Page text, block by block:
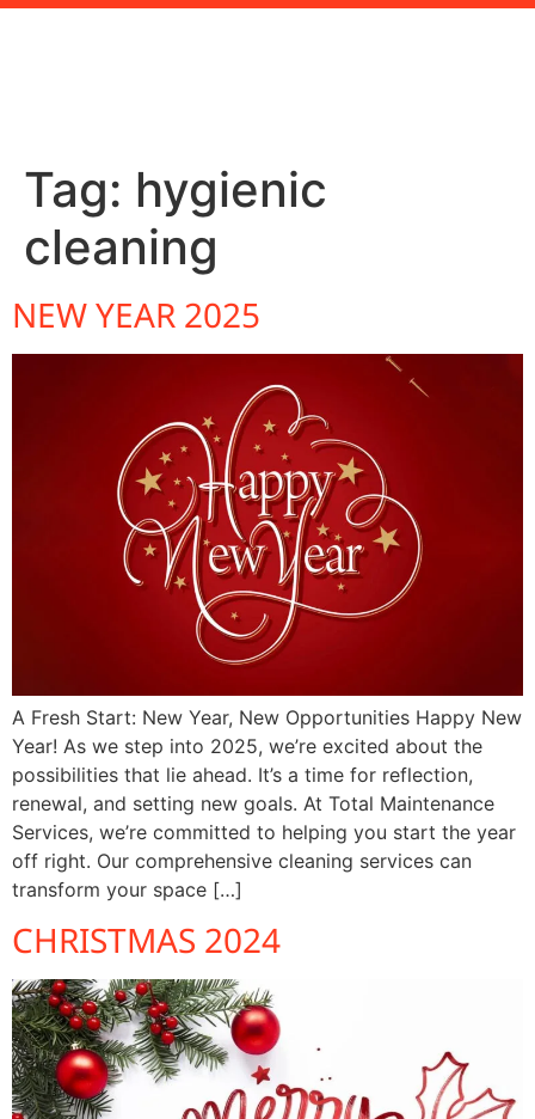
Tag: hygienic
cleaning
NEW YEAR 2025
A Fresh Start: New Year, New Opportunities Happy New
Year! As we step into 2025, we’re excited about the
possibilities that lie ahead. It’s a time for reflection,
renewal, and setting new goals. At Total Maintenance
Services, we’re committed to helping you start the year
off right. Our comprehensive cleaning services can
transform your space […]
CHRISTMAS 2024